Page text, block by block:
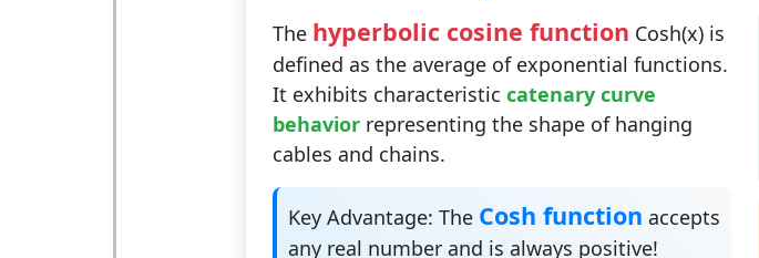
The hyperbolic cosine function Cosh(x) is
defined as the average of exponential functions.
It exhibits characteristic catenary curve
behaviorrepresenting the shape of hanging
cables and chains.
Key Advantage: The Cosh function accepts
any real number and is always positive!